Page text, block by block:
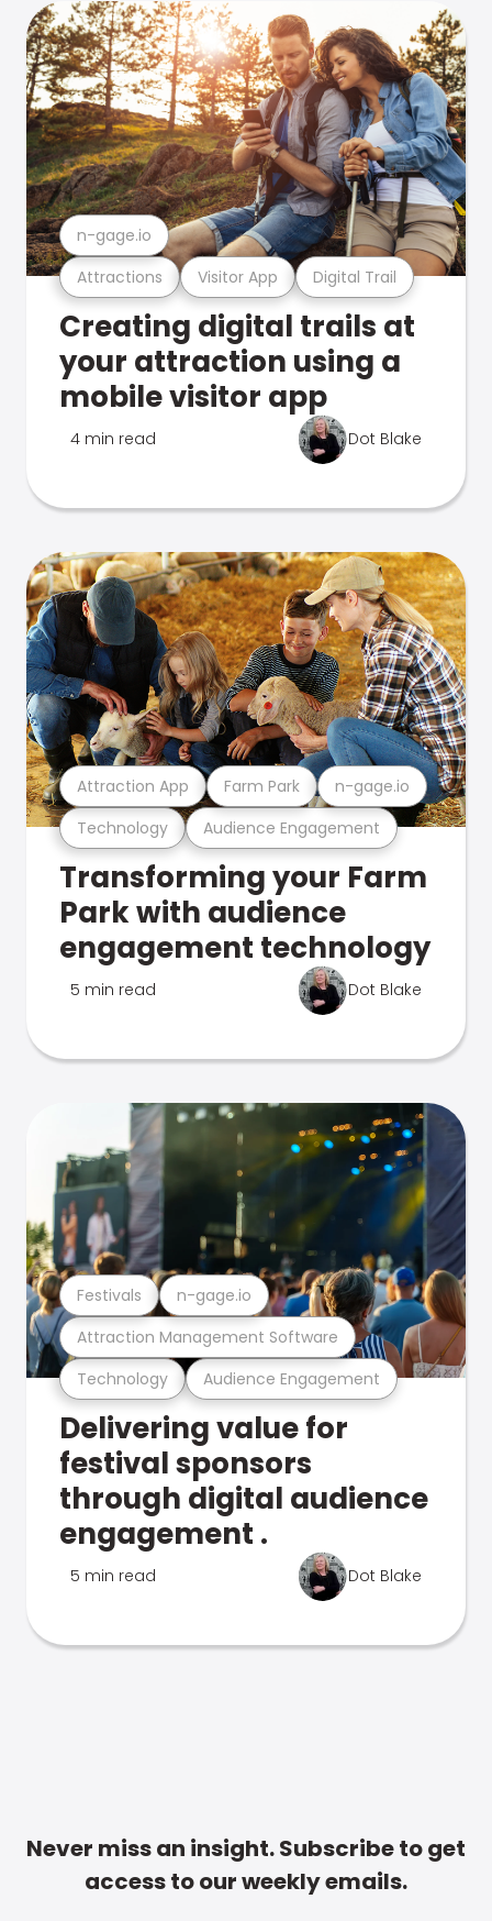
Attractions Visitor App Digital Trail
n-gage.io
Creating digital trails at
your attraction using a
mobile visitor app
4 min read Dot Blake
Technology Audience Engagement
Attraction App Farm Park n-gage.io
Transforming your Farm
Park with audience
engagement technology
5 min read Dot Blake
Technology Audience Engagement
Attraction Management Software
Festivals n-gage.io
Delivering value for
festival sponsors
through digital audience
engagement .
5 min read Dot Blake
Never miss an insight. Subscribe to get
access to our weekly emails.